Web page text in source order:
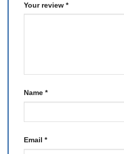
Your review *
Name *
Email *